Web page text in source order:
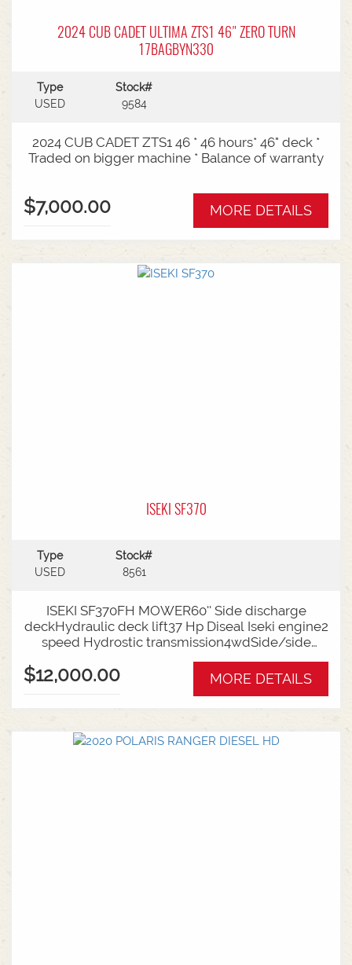
2024 CUB CADET ULTIMA ZTS1 46" ZERO TURN
17BAGBYN330
Type
USED
Stock#
9584
2024 CUB CADET ZTS1 46 * 46 hours* 46" deck *
Traded on bigger machine * Balance of warranty
$7,000.00 MORE DETAILS
ISEKI SF370
Type
USED
Stock#
8561
ISEKI SF370FH MOWER60'' Side discharge
deckHydraulic deck lift37 Hp Diseal Iseki engine2
speed Hydrostic transmission4wdSide/side
forward reverse pedalsAdjustable steering
column improves operator comfortSuspension
$12,000.00 MORE DETAILS